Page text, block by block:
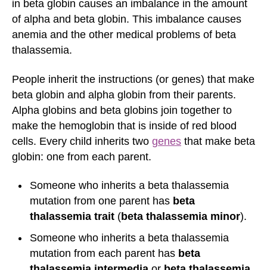
in beta globin causes an imbalance in the amount
of alpha and beta globin. This imbalance causes
anemia and the other medical problems of beta
thalassemia.
People inherit the instructions (or genes) that make
beta globin and alpha globin from their parents.
Alpha globins and beta globins join together to
make the hemoglobin that is inside of red blood
cells. Every child inherits two genes that make beta
globin: one from each parent.
Someone who inherits a beta thalassemia
mutation from one parent has beta
thalassemia trait (beta thalassemia minor).
Someone who inherits a beta thalassemia
mutation from each parent has beta